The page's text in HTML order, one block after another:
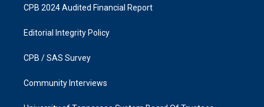
CPB 2024 Audited Financial Report
Editorial Integrity Policy
CPB / SAS Survey
Community Interviews